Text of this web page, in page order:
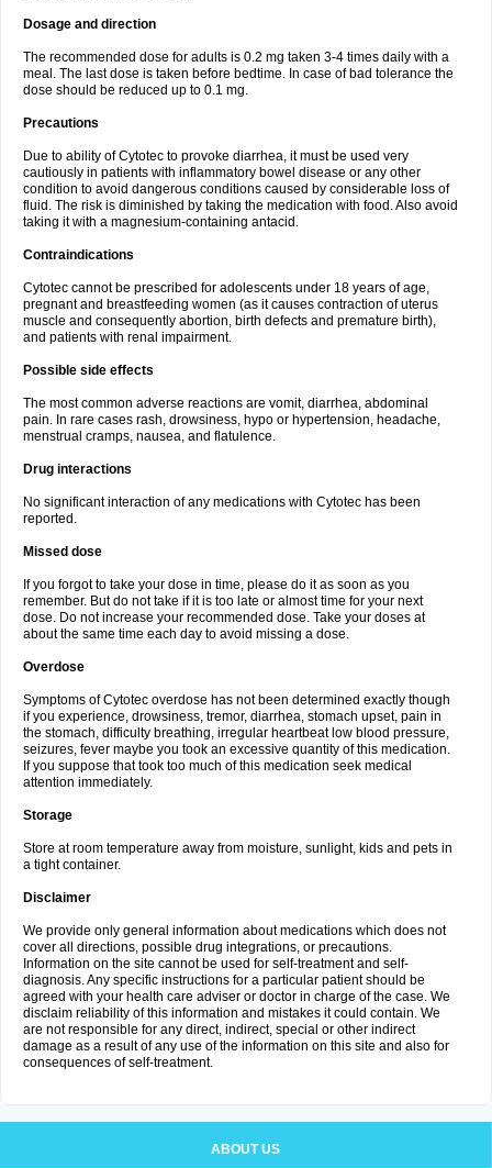
Dosage and direction
The recommended dose for adults is 0.2 mg taken 3-4 times daily with a
meal. The last dose is taken before bedtime. In case of bad tolerance the
dose should be reduced up to 0.1 mg.
Precautions
Due to ability of Cytotec to provoke diarrhea, it must be used very
cautiously in patients with inflammatory bowel disease or any other
condition to avoid dangerous conditions caused by considerable loss of
fluid. The risk is diminished by taking the medication with food. Also avoid
taking it with a magnesium-containing antacid.
Contraindications
Cytotec cannot be prescribed for adolescents under 18 years of age,
pregnant and breastfeeding women (as it causes contraction of uterus
muscle and consequently abortion, birth defects and premature birth),
and patients with renal impairment.
Possible side effects
The most common adverse reactions are vomit, diarrhea, abdominal
pain. In rare cases rash, drowsiness, hypo or hypertension, headache,
menstrual cramps, nausea, and flatulence.
Drug interactions
No significant interaction of any medications with Cytotec has been
reported.
Missed dose
If you forgot to take your dose in time, please do it as soon as you
remember. But do not take if it is too late or almost time for your next
dose. Do not increase your recommended dose. Take your doses at
about the same time each day to avoid missing a dose.
Overdose
Symptoms of Cytotec overdose has not been determined exactly though
if you experience, drowsiness, tremor, diarrhea, stomach upset, pain in
the stomach, difficulty breathing, irregular heartbeat low blood pressure,
seizures, fever maybe you took an excessive quantity of this medication.
If you suppose that took too much of this medication seek medical
attention immediately.
Storage
Store at room temperature away from moisture, sunlight, kids and pets in
a tight container.
Disclaimer
We provide only general information about medications which does not
cover all directions, possible drug integrations, or precautions.
Information on the site cannot be used for self-treatment and self-
diagnosis. Any specific instructions for a particular patient should be
agreed with your health care adviser or doctor in charge of the case. We
disclaim reliability of this information and mistakes it could contain. We
are not responsible for any direct, indirect, special or other indirect
damage as a result of any use of the information on this site and also for
consequences of self-treatment.
ABOUT US